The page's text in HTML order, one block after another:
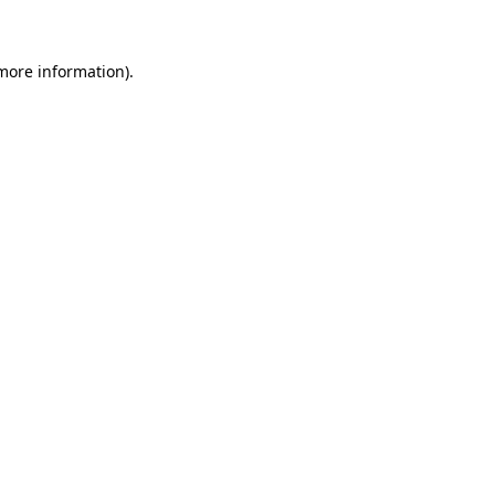
information).